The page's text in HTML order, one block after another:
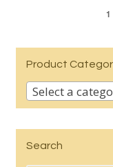
1
Product
Select a
Search